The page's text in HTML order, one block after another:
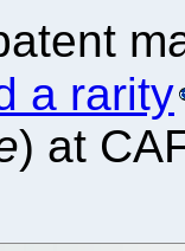
a rarity
) at